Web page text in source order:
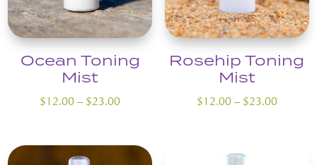
Ocean Toning
Mist
$12.00 – $23.00Price
through
Rosehip Toning
Mist
$12.00 – $23.00Price